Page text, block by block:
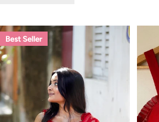
Best Seller